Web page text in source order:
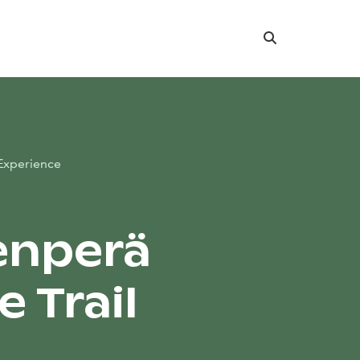
Search
Trail